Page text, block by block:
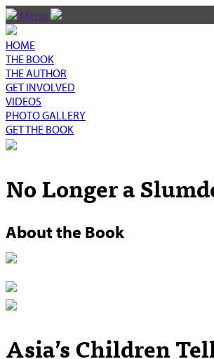
Menu
HOME
THE BOOK
THE AUTHOR
GET INVOLVED
VIDEOS
PHOTO GALLERY
GET THE BOOK
No Longer a
About the Book
Asia’s Children